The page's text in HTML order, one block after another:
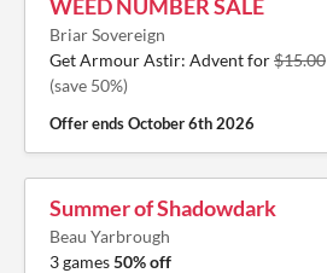
WEED NUMBER SALE
Briar Sovereign
Get Armour Astir: Advent for$15.00
(save 50%)
Offer endsOctober 6th 2026
Summer of Shadowdark
Beau Yarbrough
3 games50% off